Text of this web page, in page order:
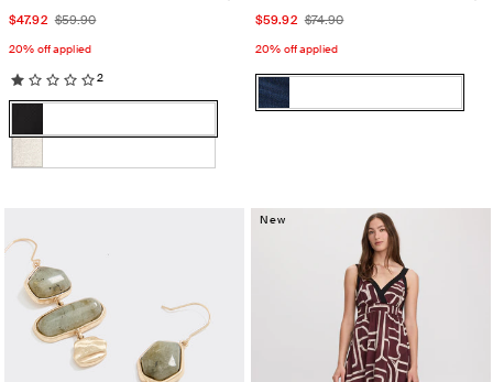
Sale
price
$47.92 Regular
price
$59.90
20% off applied
2
Black
Black
Variant
sold
unavailable
or
unavailable
Sale
price
$59.92 Regular
price
$74.90
20% off applied
Color:
Dark
Dark
Variant
unavailable
New